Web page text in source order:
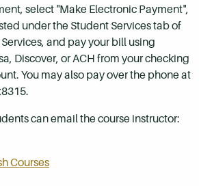
select "Make Electronic Payment",
under the Student Services tab of
and pay your bill using
Discover, or ACH from your checking
You may also pay over the phone at
can email the course instructor:
Courses